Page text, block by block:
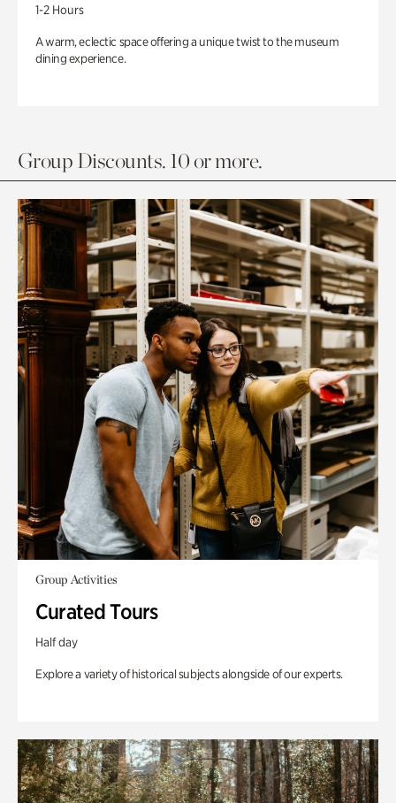
1-2 Hours
A warm, eclectic space offering a unique twist to the museum
dining experience.
Group Discounts. 10 or more.
Group Activities
Curated Tours
Half day
Explore a variety of historical subjects alongside of our experts.